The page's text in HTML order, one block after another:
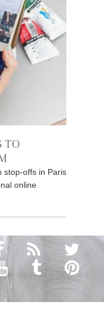
TO
stop-offs in Paris
online